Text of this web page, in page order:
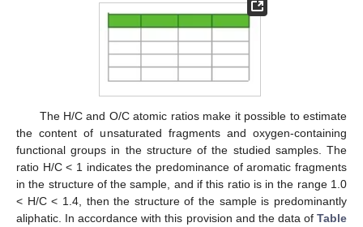
The H/C and O/C atomic ratios make it possible to estimate
the content of unsaturated fragments and oxygen-containing
functional groups in the structure of the studied samples. The
ratio H/C < 1 indicates the predominance of aromatic fragments
in the structure of the sample, and if this ratio is in the range 1.0
< H/C < 1.4, then the structure of the sample is predominantly
aliphatic. In accordance with this provision and the data of Table